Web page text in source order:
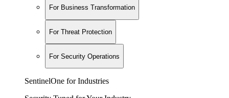
For Business Transformation
For Threat Protection
For Security Operations
SentinelOne for Industries